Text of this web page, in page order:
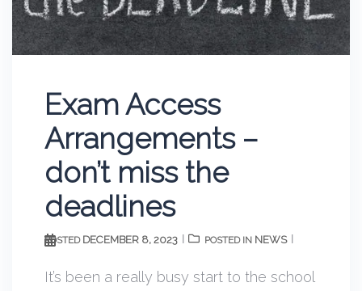
Exam Access
Arrangements –
don’t miss the
deadlines
POSTED DECEMBER 8, 2023 POSTED IN NEWS
It’s been a really busy start to the school